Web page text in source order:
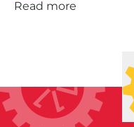
Read more